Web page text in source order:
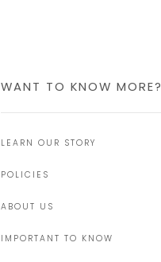
WANT TO KNOW MORE?
LEARN OUR STORY
POLICIES
ABOUT US
IMPORTANT TO KNOW